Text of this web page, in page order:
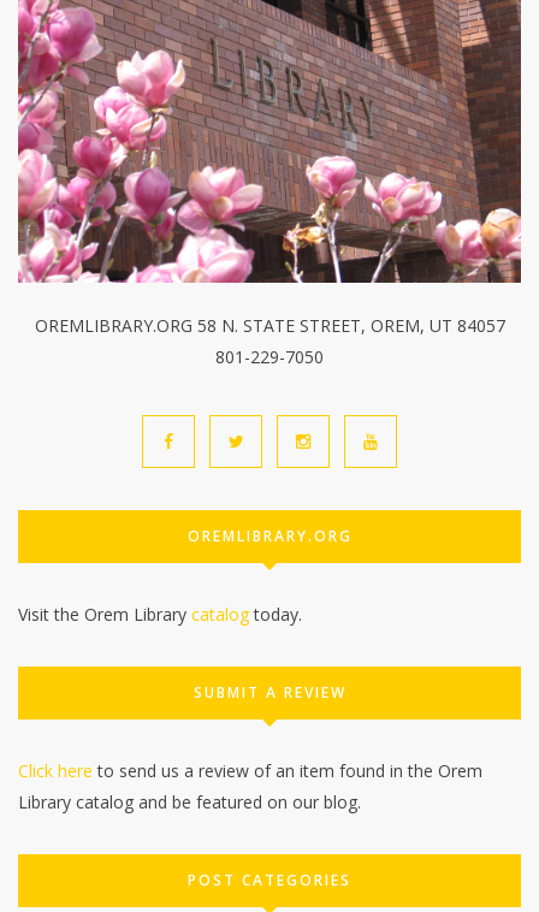
OREMLIBRARY.ORG 58 N. STATE STREET, OREM, UT 84057
801-229-7050
OREMLIBRARY.ORG
Visit the Orem Library catalogtoday.
SUBMIT A REVIEW
Click here to send us a review of an item found in the Orem
Library catalog and be featured on our blog.
POST CATEGORIES